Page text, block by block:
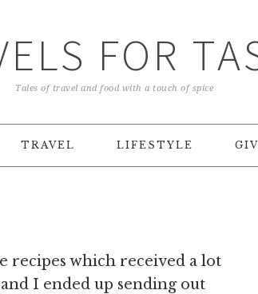
FOR
Tales of travel and food with a touch of spice
TRAVEL LIFESTYLE
recipes which received a lot
I ended up sending out